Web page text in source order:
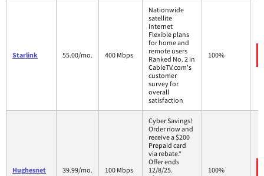
Starlink 55.00/mo. 400 Mbps
Nationwide
satellite
internet
Flexible plans
for home and
remote users
Ranked No. 2 in
CableTV.com's
customer
survey for
overall
satisfaction
100%
Hughesnet 39.99/mo. 100 Mbps
Cyber Savings!
Order now and
receive a $200
Prepaid card
via rebate.*
Offer ends
12/8/25.
100%